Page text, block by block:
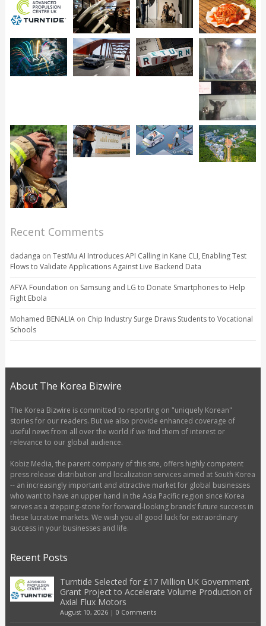
Recent Comments
dadanga on TestMu AI Introduces API Calling in Kane CLI, Enabling Test
Flows to Validate Applications Against Live Backend Data
AFYA Foundation on Samsung and LG to Donate Smartphones to Help
Fight Ebola
Mohamed BENALIAon Chip Industry Surge Draws Students to Vocational
Schools
About The Korea Bizwire
The Korea Bizwire is committed to reporting on "uniquely Korean"
stories for our readers. But we also provide enhanced coverage of
useful news from all over the world if we find them of interest or
relevance to our global audience.
Kobiz Media, the parent company of this site, offers highly competent
press release distribution and localization services aimed at South Korea
-- an increasingly important and attractive market for global businesses
who want to have an upper hand in the Asia Pacific region since Korea
serves as a stepping-stone for forward-looking brands’ future success in
these lucrative markets. We wish you all good luck for extraordinary
success in your businesses and life.
Recent Posts
Turntide Selected for £17 Million UK Government
Grant Project to Accelerate Volume Production of
Axial Flux Motors
August 10, 2026| 0 Comments